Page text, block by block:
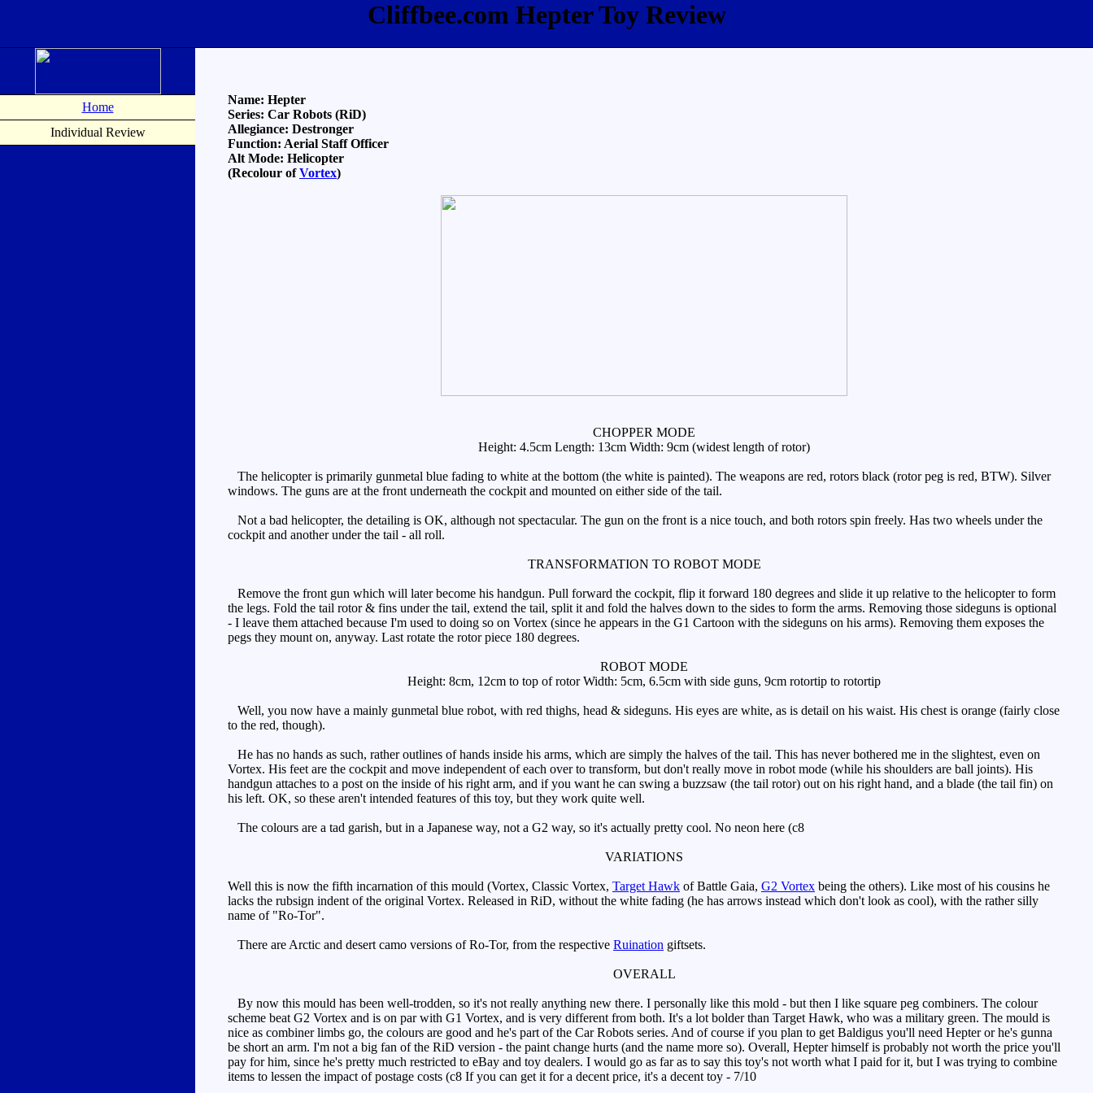
Cliffbee.com Hepter Toy Review
Home
Individual Review
Name: Hepter
Series: Car Robots (RiD)
Allegiance: Destronger
Function: Aerial Staff Officer
Alt Mode: Helicopter
(Recolour ofVortex)
CHOPPER MODE
Height: 4.5cm Length: 13cm Width: 9cm (widest length of rotor)
The helicopter is primarily gunmetal blue fading to white at the bottom (the white is painted). The weapons are red, rotors black (rotor peg is red, BTW). Silver
windows. The guns are at the front underneath the cockpit and mounted on either side of the tail.
Not a bad helicopter, the detailing is OK, although not spectacular. The gun on the front is a nice touch, and both rotors spin freely. Has two wheels under the
cockpit and another under the tail - all roll.
TRANSFORMATION TO ROBOT MODE
Remove the front gun which will later become his handgun. Pull forward the cockpit, flip it forward 180 degrees and slide it up relative to the helicopter to form
the legs. Fold the tail rotor & fins under the tail, extend the tail, split it and fold the halves down to the sides to form the arms. Removing those sideguns is optional
- I leave them attached because I'm used to doing so on Vortex (since he appears in the G1 Cartoon with the sideguns on his arms). Removing them exposes the
pegs they mount on, anyway. Last rotate the rotor piece 180 degrees.
ROBOT MODE
Height: 8cm, 12cm to top of rotor Width: 5cm, 6.5cm with side guns, 9cm rotortip to rotortip
Well, you now have a mainly gunmetal blue robot, with red thighs, head & sideguns. His eyes are white, as is detail on his waist. His chest is orange (fairly close
to the red, though).
He has no hands as such, rather outlines of hands inside his arms, which are simply the halves of the tail. This has never bothered me in the slightest, even on
Vortex. His feet are the cockpit and move independent of each over to transform, but don't really move in robot mode (while his shoulders are ball joints). His
handgun attaches to a post on the inside of his right arm, and if you want he can swing a buzzsaw (the tail rotor) out on his right hand, and a blade (the tail fin) on
his left. OK, so these aren't intended features of this toy, but they work quite well.
The colours are a tad garish, but in a Japanese way, not a G2 way, so it's actually pretty cool. No neon here (c8
VARIATIONS
Well this is now the fifth incarnation of this mould (Vortex, Classic Vortex, Target Hawk of Battle Gaia, G2 Vortex being the others). Like most of his cousins he
lacks the rubsign indent of the original Vortex. Released in RiD, without the white fading (he has arrows instead which don't look as cool), with the rather silly
name of "Ro-Tor".
There are Arctic and desert camo versions of Ro-Tor, from the respective Ruination giftsets.
OVERALL
By now this mould has been well-trodden, so it's not really anything new there. I personally like this mold - but then I like square peg combiners. The colour
scheme beat G2 Vortex and is on par with G1 Vortex, and is very different from both. It's a lot bolder than Target Hawk, who was a military green. The mould is
nice as combiner limbs go, the colours are good and he's part of the Car Robots series. And of course if you plan to get Baldigus you'll need Hepter or he's gunna
be short an arm. I'm not a big fan of the RiD version - the paint change hurts (and the name more so). Overall, Hepter himself is probably not worth the price you'll
pay for him, since he's pretty much restricted to eBay and toy dealers. I would go as far as to say this toy's not worth what I paid for it, but I was trying to combine
items to lessen the impact of postage costs (c8 If you can get it for a decent price, it's a decent toy - 7/10